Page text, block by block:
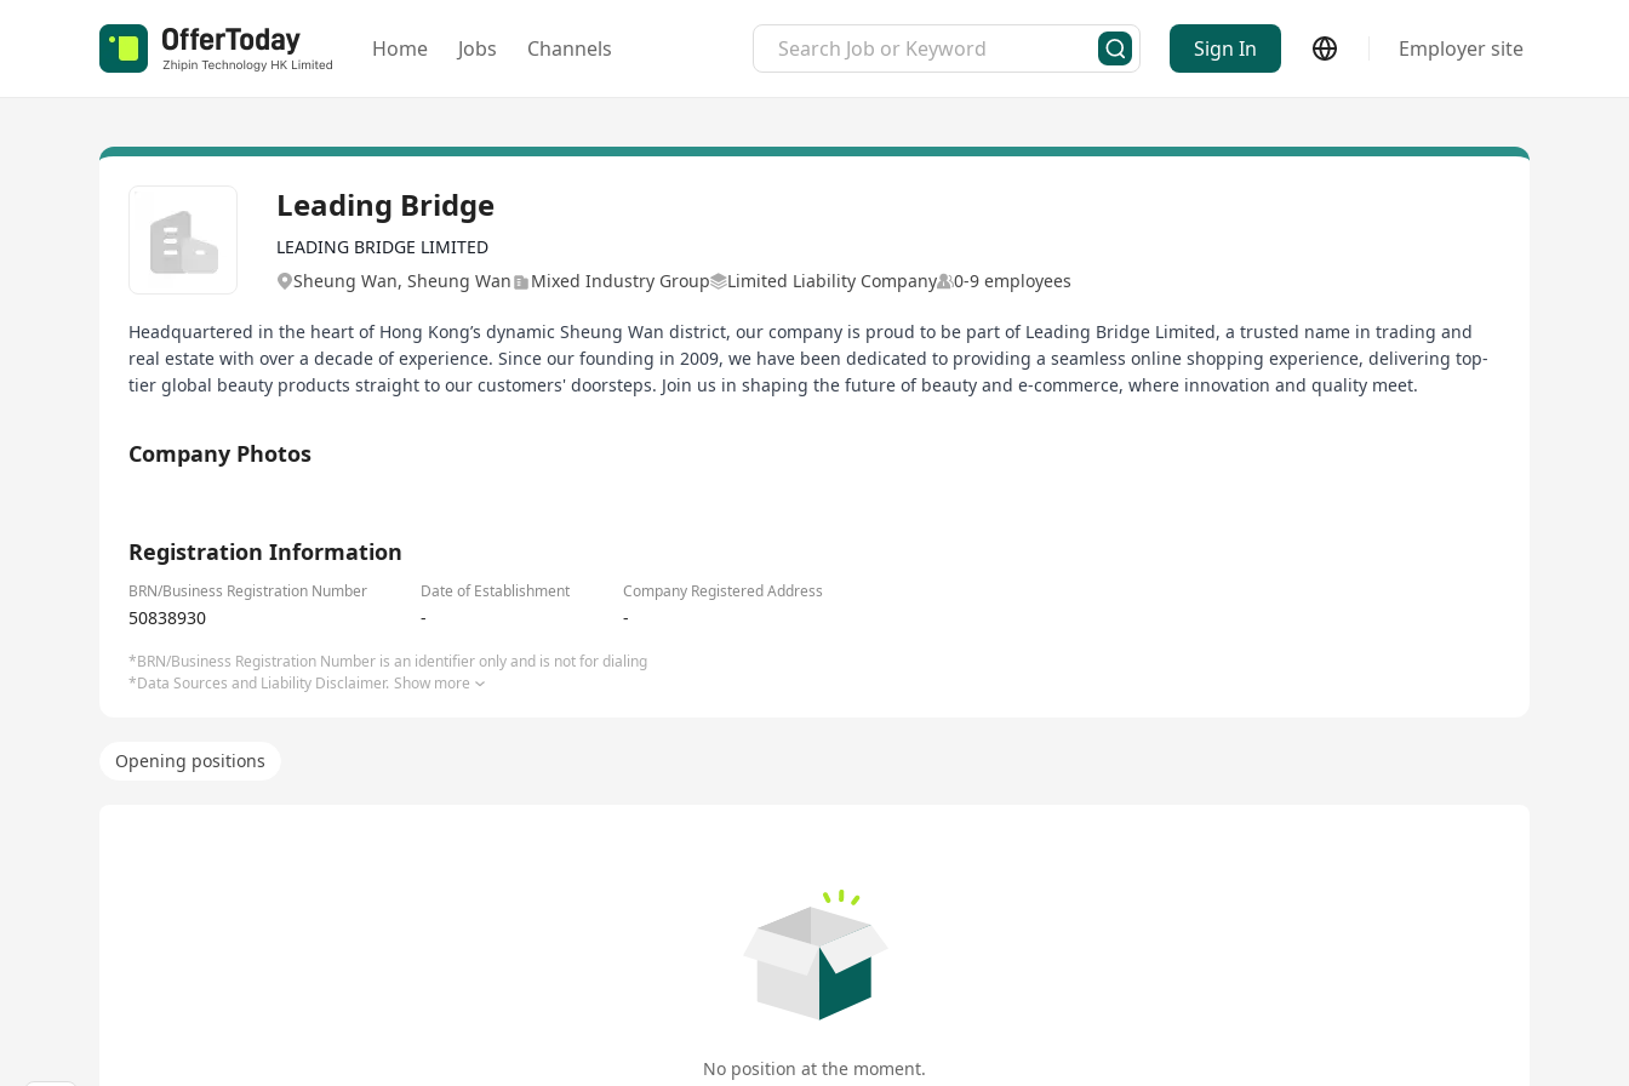
Home Jobs Channels Sign In Employer site
Leading Bridge
LEADING BRIDGE LIMITED
Sheung Wan, Sheung Wan
Mixed Industry Group Limited Liability Company 0-9 employees
Headquartered in the heart of Hong Kong’s dynamic Sheung Wan district, our company is proud to be part of Leading Bridge Limited, a trusted name in trading and
real estate with over a decade of experience. Since our founding in 2009, we have been dedicated to providing a seamless online shopping experience, delivering top-
tier global beauty products straight to our customers' doorsteps. Join us in shaping the future of beauty and e-commerce, where innovation and quality meet.
Company Photos
Registration Information
BRN/Business Registration Number Date of Establishment Company Registered Address
50838930 - -
*BRN/Business Registration Number is an identifier only and is not for dialing
*Data Sources and Liability Disclaimer. Show more
Opening positions
No position at the moment.